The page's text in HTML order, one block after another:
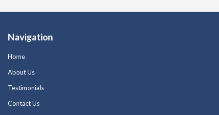
Navigation
Home
About Us
Testimonials
Contact Us